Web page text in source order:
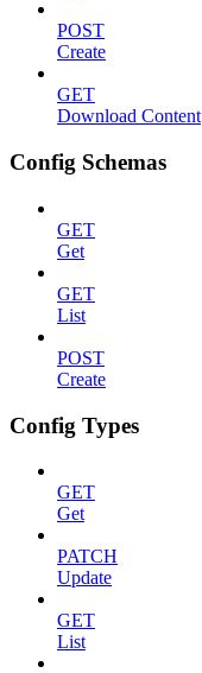
POST
Create
GET
Download Content
Config Schemas
GET
Get
GET
List
POST
Create
Config Types
GET
Get
PATCH
Update
GET
List